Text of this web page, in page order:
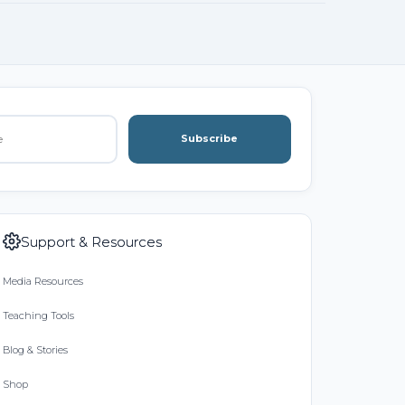
Subscribe
Support & Resources
Media Resources
Teaching Tools
Blog & Stories
Shop